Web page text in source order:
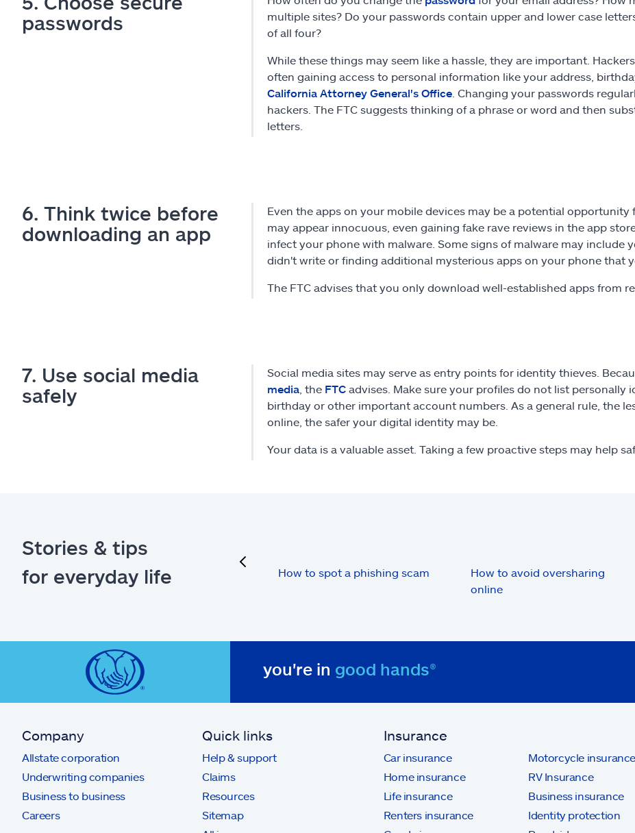
passwords
multiple sites? Do your passwords contain upper and lower case
of all four?
While these things may seem like a hassle, they are important.
often gaining access to personal information like your address,
California Attorney General's Office. Changing your passwords
hackers. The FTC suggests thinking of a phrase or word and then
letters.
6. Think twice before
downloading an app
Even the apps on your mobile devices may be a potential
may appear innocuous, even gaining fake rave reviews in the app
infect your phone with malware. Some signs of malware may include
didn't write or finding additional mysterious apps on your phone that
The FTC advises that you only download well-established apps from
7. Use social media
safely
Social media sites may serve as entry points for identity thieves.
media, the FTCadvises. Make sure your profiles do not list personally
birthday or other important account numbers. As a general rule, the
online, the safer your digital identity may be.
Your data is a valuable asset. Taking a few proactive steps may help
Stories & tips
for everyday life
How to spot a phishing scam
How to avoid oversharing
online
you're in good hands®
Company
Allstate corporation
Underwriting companies
Business to business
Careers
Quick links
Help & support
Claims
Resources
Sitemap
Insurance
Car insurance
Home insurance
Life insurance
Renters insurance
Motorcycle insurance
RV Insurance
Business insurance
Identity protection